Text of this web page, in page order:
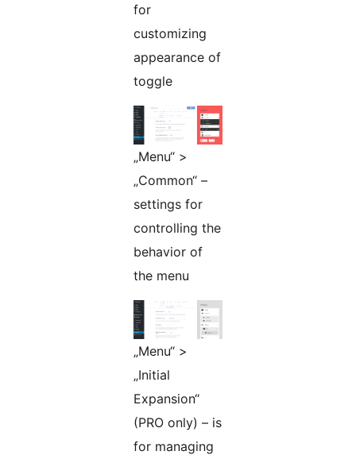
for
customizing
appearance of
toggle
„Menu“ >
„Common“ –
settings for
controlling the
behavior of
the menu
„Menu“ >
„Initial
Expansion“
(PRO only) – is
for managing